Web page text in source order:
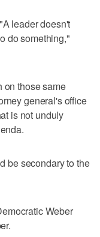
leader doesn't
do something,"
on those same
general's office
is not unduly
be secondary to the
Weber